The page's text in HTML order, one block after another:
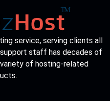
service, serving clients all
staff has decades of
variety of hosting-related